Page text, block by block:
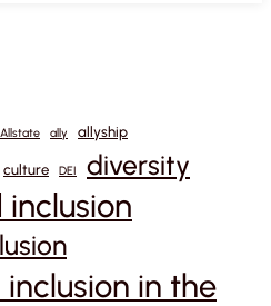
Allstate ally allyship
culture DEI diversity
in the